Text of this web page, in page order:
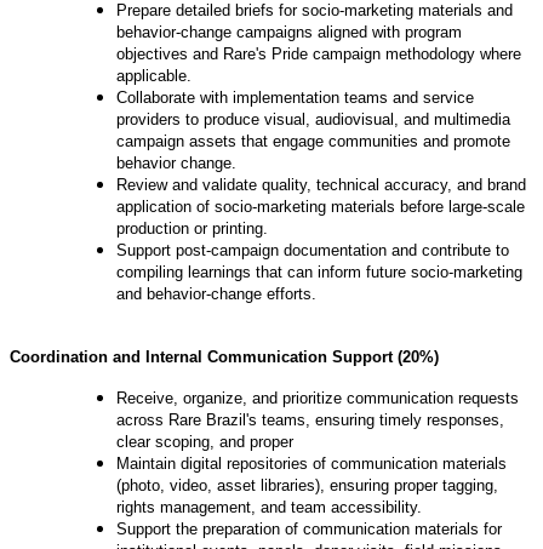
Prepare detailed briefs for socio-marketing materials and
behavior-change campaigns aligned with program
objectives and Rare's Pride campaign methodology where
applicable.
Collaborate with implementation teams and service
providers to produce visual, audiovisual, and multimedia
campaign assets that engage communities and promote
behavior change.
Review and validate quality, technical accuracy, and brand
application of socio-marketing materials before large-scale
production or printing.
Support post-campaign documentation and contribute to
compiling learnings that can inform future socio-marketing
and behavior-change efforts.
Coordination and Internal Communication Support (20%)
Receive, organize, and prioritize communication requests
across Rare Brazil's teams, ensuring timely responses,
clear scoping, and proper
Maintain digital repositories of communication materials
(photo, video, asset libraries), ensuring proper tagging,
rights management, and team accessibility.
Support the preparation of communication materials for